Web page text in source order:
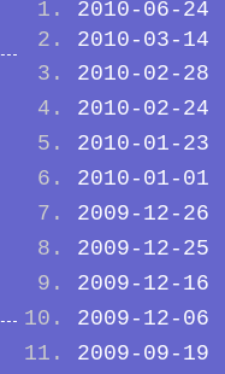
2010-06-24
2010-03-14
2010-02-28
2010-02-24
2010-01-23
2010-01-01
2009-12-26
2009-12-25
2009-12-16
2009-12-06
2009-09-19